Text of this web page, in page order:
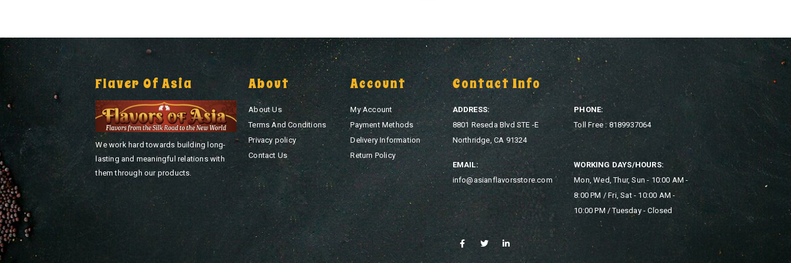
Flaver Of Asia
We work hard towards building long-
lasting and meaningful relations with
them through our products.
About
About Us
Terms And Conditions
Privacy policy
Contact Us
Account
My Account
Payment Methods
Delivery Information
Return Policy
Contact Info
ADDRESS:
8801 Reseda Blvd STE -E
Northridge, CA 91324
PHONE:
Toll Free : 8189937064
EMAIL:
info@asianflavorsstore.com
WORKING DAYS/HOURS:
Mon, Wed, Thur, Sun - 10:00 AM -
8:00 PM / Fri, Sat - 10:00 AM -
10:00 PM / Tuesday - Closed